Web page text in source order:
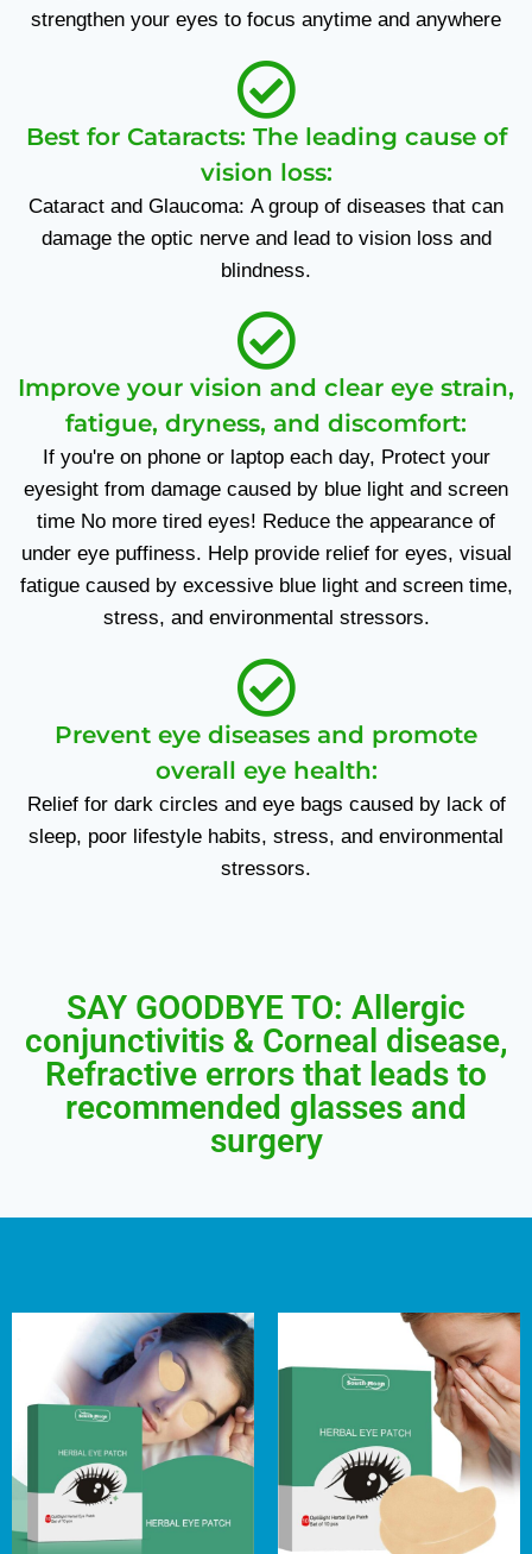
strengthen your eyes to focus anytime and anywhere
Best for Cataracts: The leading cause of
vision loss:
Cataract and Glaucoma: A group of diseases that can
damage the optic nerve and lead to vision loss and
blindness.
Improve your vision and clear eye strain,
fatigue, dryness, and discomfort:
If you're on phone or laptop each day, Protect your
eyesight from damage caused by blue light and screen
time No more tired eyes! Reduce the appearance of
under eye puffiness. Help provide relief for eyes, visual
fatigue caused by excessive blue light and screen time,
stress, and environmental stressors.
Prevent eye diseases and promote
overall eye health:
Relief for dark circles and eye bags caused by lack of
sleep, poor lifestyle habits, stress, and environmental
stressors.
SAY GOODBYE TO: Allergic
conjunctivitis & Corneal disease,
Refractive errors that leads to
recommended glasses and
surgery